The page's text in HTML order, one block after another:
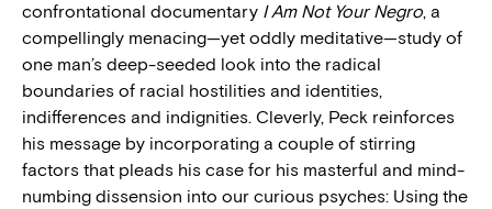
confrontational documentary I Am Not Your Negro, a
compellingly menacing—yet oddly meditative—study of
one man’s deep-seeded look into the radical
boundaries of racial hostilities and identities,
indifferences and indignities. Cleverly, Peck reinforces
his message by incorporating a couple of stirring
factors that pleads his case for his masterful and mind-
numbing dissension into our curious psyches: Using the